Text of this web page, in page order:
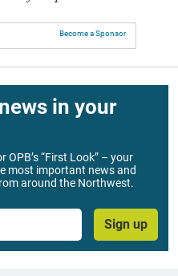
Become a Sponsor
in your
OPB’s “First Look” – your
most important news and
around the Northwest.
Sign up